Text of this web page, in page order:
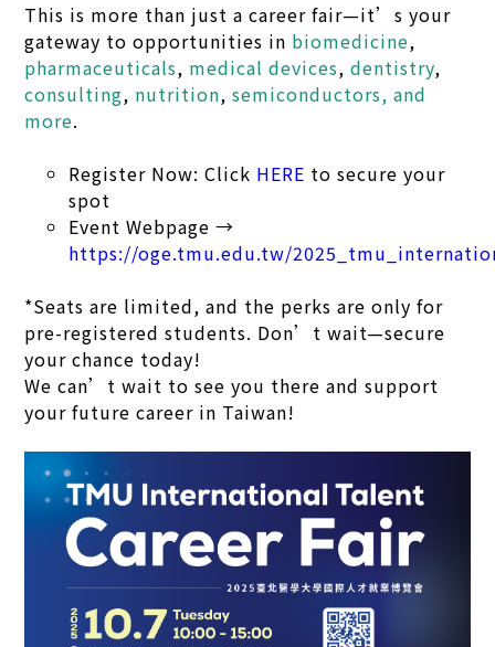
This is more than just a career fair—it’s your
gateway to opportunities in biomedicine,
pharmaceuticals, medical devices,dentistry,
consulting, nutrition,semiconductors, and
more.
Register Now: Click HERE to secure your
spot
Event Webpage →
https://oge.tmu.edu.tw/
*Seats are limited, and the perks are only for
pre-registered students. Don’t wait—secure
your chance today!
We can’t wait to see you there and support
your future career in Taiwan!